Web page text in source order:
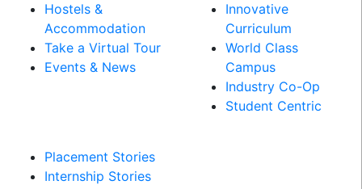
Hostels &
Accommodation
Take a Virtual Tour
Events & News
Placement Stories
Internship Stories
Innovative
Curriculum
World Class
Campus
Industry Co-Op
Student Centric